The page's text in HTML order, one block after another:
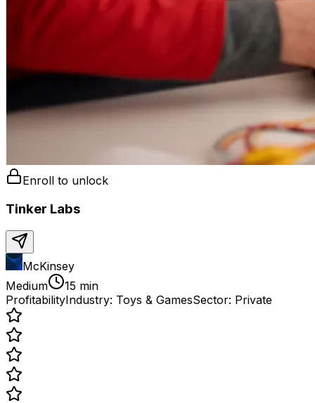
Enroll to unlock
Tinker Labs
McKinsey
Medium
15 min
ProfitabilityIndustry: Toys & GamesSector: Private